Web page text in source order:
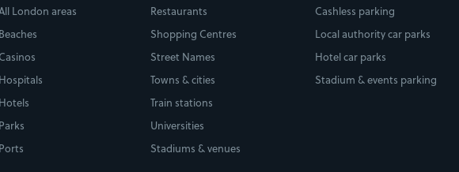
London areas
Beaches
Casinos
Hospitals
Hotels
Parks
Ports
Restaurants
Shopping Centres
Street Names
Towns & cities
Train stations
Universities
Stadiums & venues
Cashless parking
Local authority car parks
Hotel car parks
Stadium & events parking